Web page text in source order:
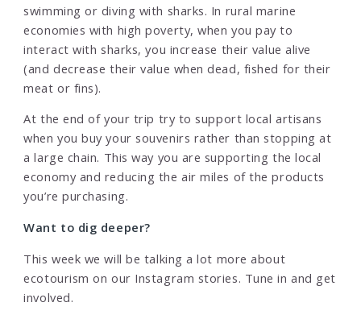
swimming or diving with sharks. In rural marine
economies with high poverty, when you pay to
interact with sharks, you increase their value alive
(and decrease their value when dead, fished for their
meat or fins).
At the end of your trip try to support local artisans
when you buy your souvenirs rather than stopping at
a large chain. This way you are supporting the local
economy and reducing the air miles of the products
you’re purchasing.
Want to dig deeper?
This week we will be talking a lot more about
ecotourism on our Instagram stories. Tune in and get
involved.